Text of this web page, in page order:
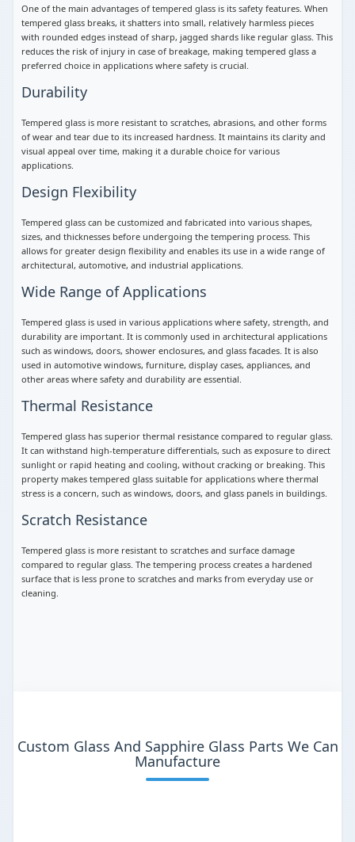
One of the main advantages of tempered glass is its safety features. When
tempered glass breaks, it shatters into small, relatively harmless pieces
with rounded edges instead of sharp, jagged shards like regular glass. This
reduces the risk of injury in case of breakage, making tempered glass a
preferred choice in applications where safety is crucial.
Durability
Tempered glass is more resistant to scratches, abrasions, and other forms
of wear and tear due to its increased hardness. It maintains its clarity and
visual appeal over time, making it a durable choice for various
applications.
Design Flexibility
Tempered glass can be customized and fabricated into various shapes,
sizes, and thicknesses before undergoing the tempering process. This
allows for greater design flexibility and enables its use in a wide range of
architectural, automotive, and industrial applications.
Wide Range of Applications
Tempered glass is used in various applications where safety, strength, and
durability are important. It is commonly used in architectural applications
such as windows, doors, shower enclosures, and glass facades. It is also
used in automotive windows, furniture, display cases, appliances, and
other areas where safety and durability are essential.
Thermal Resistance
Tempered glass has superior thermal resistance compared to regular glass.
It can withstand high-temperature differentials, such as exposure to direct
sunlight or rapid heating and cooling, without cracking or breaking. This
property makes tempered glass suitable for applications where thermal
stress is a concern, such as windows, doors, and glass panels in buildings.
Scratch Resistance
Tempered glass is more resistant to scratches and surface damage
compared to regular glass. The tempering process creates a hardened
surface that is less prone to scratches and marks from everyday use or
cleaning.
Custom Glass And Sapphire Glass Parts We Can
Manufacture